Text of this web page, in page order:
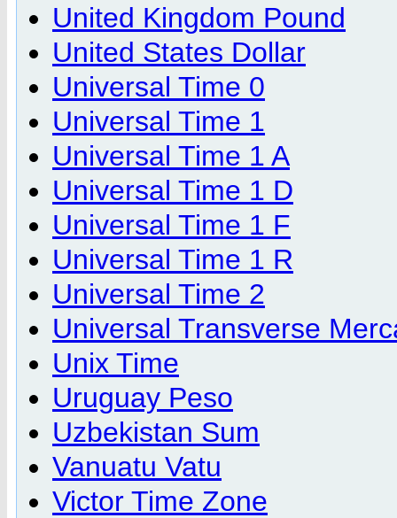
United Kingdom Pound
United States Dollar
Universal Time 0
Universal Time 1
Universal Time 1 A
Universal Time 1 D
Universal Time 1 F
Universal Time 1 R
Universal Time 2
Universal Transverse
Unix Time
Uruguay Peso
Uzbekistan Sum
Vanuatu Vatu
Victor Time Zone